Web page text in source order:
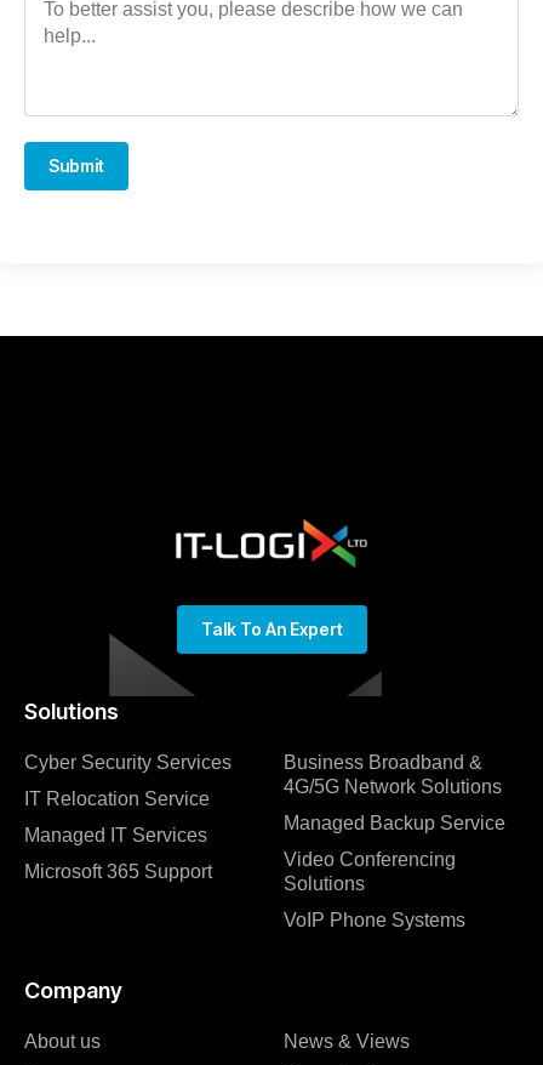
Submit
Solutions
Cyber Security Services
IT Relocation Service
Managed IT Services
Microsoft 365 Support
Business Broadband &
4G/5G Network Solutions
Managed Backup Service
Video Conferencing
Solutions
VoIP Phone Systems
Company
About us
News & Views
Talk To An Expert